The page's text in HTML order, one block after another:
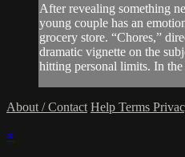
After revealing something
young couple has an
grocery store. “Chores,”
dramatic vignette on the
hitting personal limits. In the
About / Contact Help Terms
×